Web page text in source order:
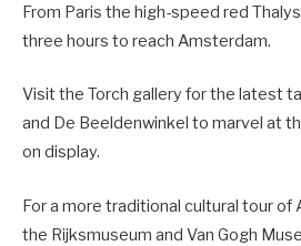
From Paris the high-speed red
three hours to reach Amsterdam.
Visit the Torch gallery for the latest
and De Beeldenwinkel to marvel at
on display.
For a more traditional cultural tour of
the Rijksmuseum and Van Gogh